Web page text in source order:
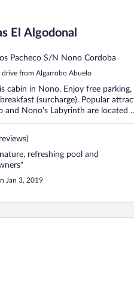
El Algodonal
Pacheco S/N Nono Cordoba
drive from Algarrobo Abuelo
cabin in Nono. Enjoy free
(surcharge). Popular
and Nono's Labyrinth are located
refreshing pool and
Jan 3, 2019
SUITES